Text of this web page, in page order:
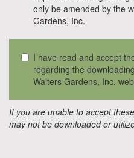
only be amended by the
Gardens, Inc.
I have read and accept
regarding the
Walters Gardens, Inc.
If you are unable to accept
may not be downloaded or